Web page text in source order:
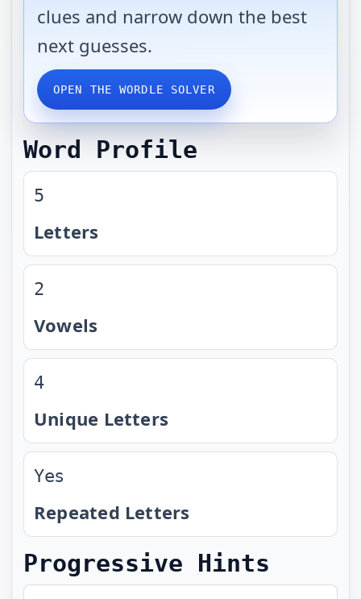
clues and narrow down the best
next guesses.
OPEN THE WORDLE SOLVER
Word Profile
5
Letters
2
Vowels
4
Unique Letters
Yes
Repeated Letters
Progressive Hints